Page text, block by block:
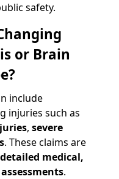
safety.
or Brain
include
injuries such as
, severe
. These claims are
detailed medical,
.